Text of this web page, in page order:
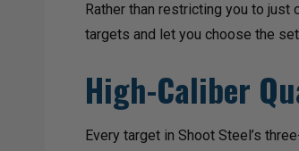
Rather than restricting you to
targets and let you choose the
High-Caliber
Every target in Shoot Steel’s